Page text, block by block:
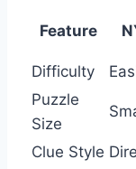
Feature
Difficulty
Puzzle
Size
Clue Style